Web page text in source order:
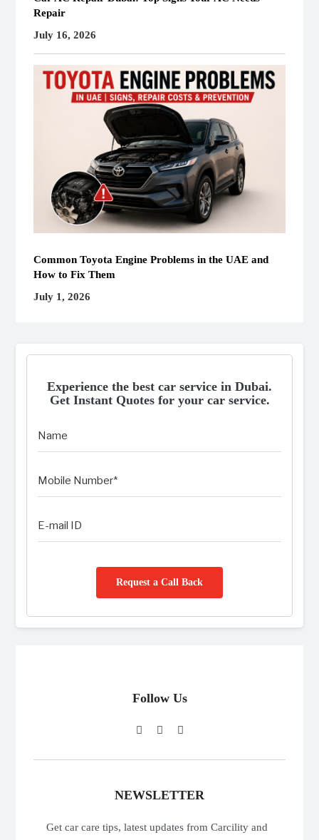
Repair
July 16, 2026
Common Toyota Engine Problems in the UAE and
How to Fix Them
July 1, 2026
Experience the best car service in Dubai.
Get Instant Quotes for your car service.
Request a Call Back
Follow Us
NEWSLETTER
Get car care tips, latest updates from Carcility and